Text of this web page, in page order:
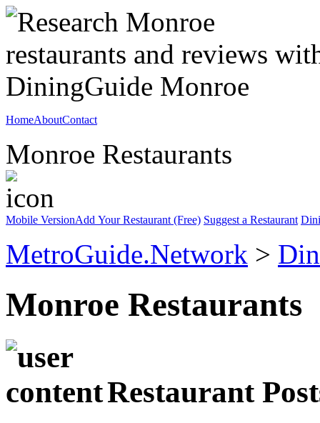
HomeAboutContact
Monroe Restaurants
Mobile VersionAdd Your Restaurant (Free) Suggest a Restaurant
MetroGuide.Network >
Monroe Restaurants
Restaurant